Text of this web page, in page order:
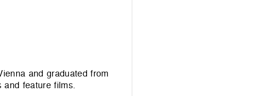
and graduated from
and feature films.